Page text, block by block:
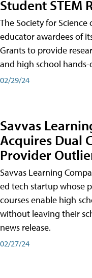
Student STEM
The Society for
educator awardees of
Grants to provide
and high school
02/29/24
Savvas
Acquires Dual
Provider
Savvas Learning
ed tech startup whose
courses enable high
without leaving their
news release.
02/27/24